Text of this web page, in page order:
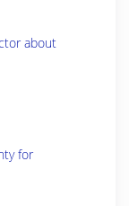
about
for